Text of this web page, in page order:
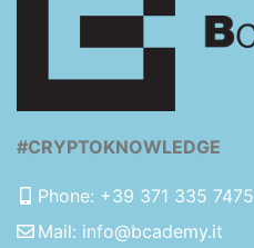
#CRYPTOKNOWLEDGE
Phone: +39 371 335 7475
Mail: info@bcademy.it